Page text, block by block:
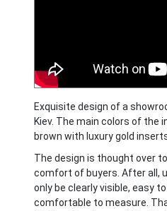
Exquisite design of a
Kiev. The main colors of the
brown with luxury gold
The design is thought over
comfort of buyers. After all,
only be clearly visible, easy
comfortable to measure.